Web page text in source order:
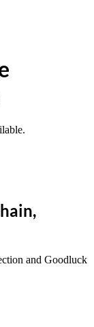
and Goodluck